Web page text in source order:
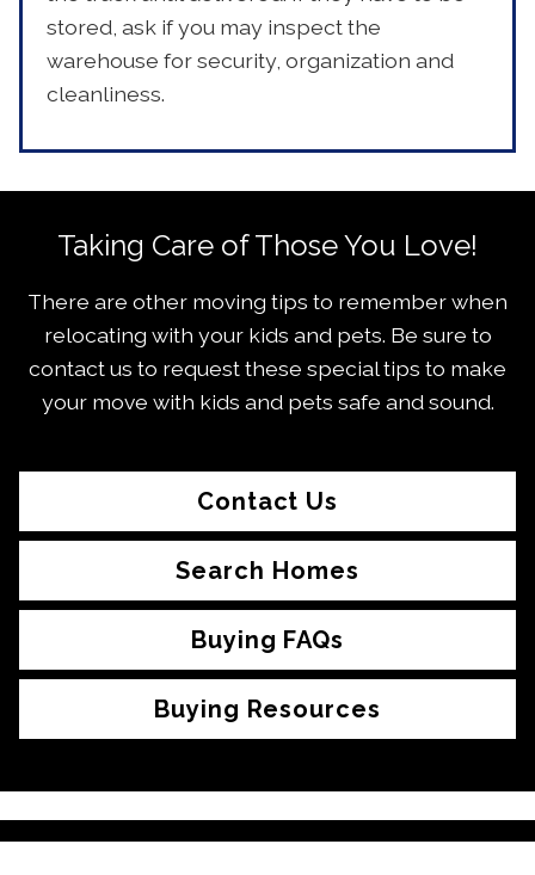
stored, ask if you may inspect the
warehouse for security, organization and
cleanliness.
Taking Care of Those You Love!
There are other moving tips to remember when
relocating with your kids and pets. Be sure to
contact us to request these special tips to make
your move with kids and pets safe and sound.
Contact Us
Search Homes
Buying FAQs
Buying Resources